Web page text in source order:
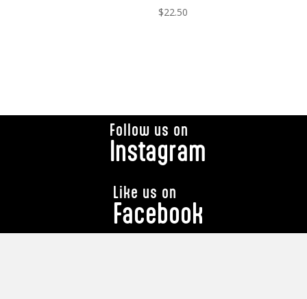
$22.50
Instagram
Follow us on
Facebook
Like us on